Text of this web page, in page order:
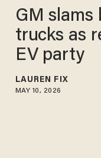
GM slams
trucks as
EV party
LAUREN FIX
MAY 10, 2026